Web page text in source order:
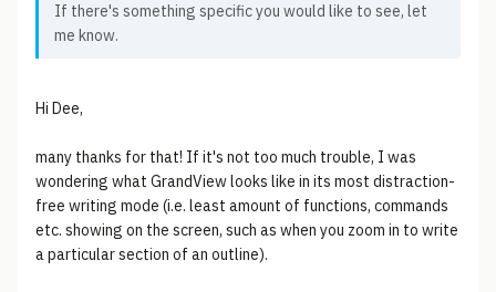
If there's something specific you would like to see, let
me know.
Hi Dee,
many thanks for that! If it's not too much trouble, I was
wondering what GrandView looks like in its most distraction-
free writing mode (i.e. least amount of functions, commands
etc. showing on the screen, such as when you zoom in to write
a particular section of an outline).